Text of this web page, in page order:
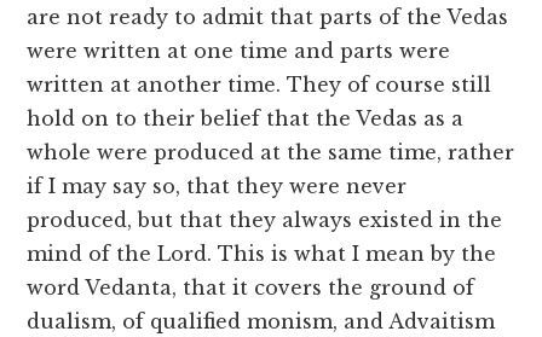
are not ready to admit that parts of the Vedas
were written at one time and parts were
written at another time. They of course still
hold on to their belief that the Vedas as a
whole were produced at the same time, rather
if I may say so, that they were never
produced, but that they always existed in the
mind of the Lord. This is what I mean by the
word Vedanta, that it covers the ground of
dualism, of qualified monism, and Advaitism